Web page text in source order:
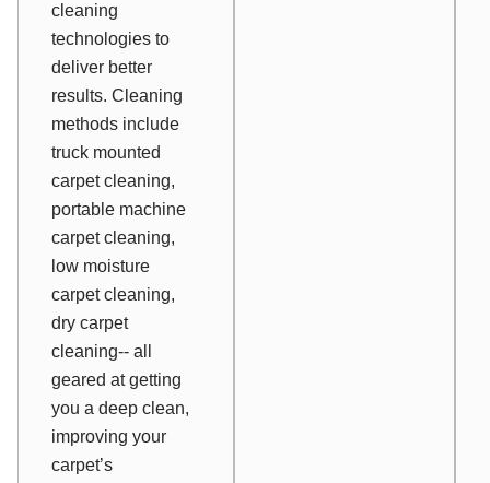
cleaning
technologies to
deliver better
results. Cleaning
methods include
truck mounted
carpet cleaning,
portable machine
carpet cleaning,
low moisture
carpet cleaning,
dry carpet
cleaning-- all
geared at getting
you a deep clean,
improving your
carpet’s